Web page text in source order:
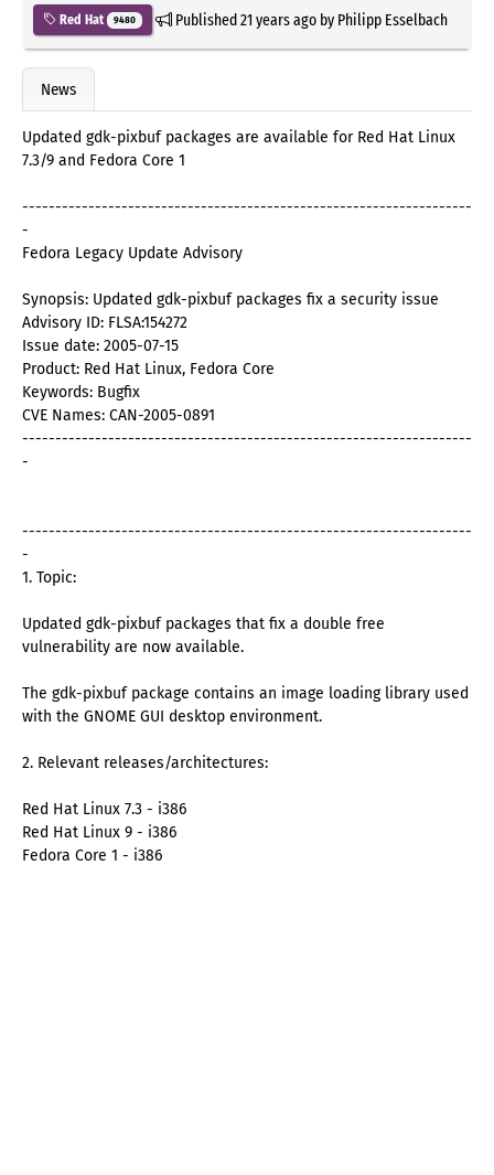
Red Hat 9480 Published21 years agoby Philipp Esselbach
News
Updated gdk-pixbuf packages are available for Red Hat Linux
7.3/9 and Fedora Core 1
--------------------------------------------------------------------
-
Fedora Legacy Update Advisory
Synopsis: Updated gdk-pixbuf packages fix a security issue
Advisory ID: FLSA:154272
Issue date: 2005-07-15
Product: Red Hat Linux, Fedora Core
Keywords: Bugfix
CVE Names: CAN-2005-0891
--------------------------------------------------------------------
-
--------------------------------------------------------------------
-
1. Topic:
Updated gdk-pixbuf packages that fix a double free
vulnerability are now available.
The gdk-pixbuf package contains an image loading library used
with the GNOME GUI desktop environment.
2. Relevant releases/architectures:
Red Hat Linux 7.3 - i386
Red Hat Linux 9 - i386
Fedora Core 1 - i386